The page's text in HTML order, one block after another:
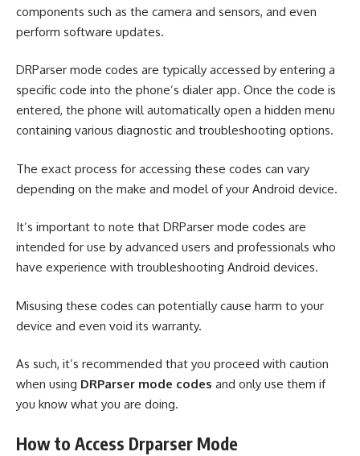
components such as the camera and sensors, and even
perform software updates.
DRParser mode codes are typically accessed by entering a
specific code into the phone’s dialer app. Once the code is
entered, the phone will automatically open a hidden menu
containing various diagnostic and troubleshooting options.
The exact process for accessing these codes can vary
depending on the make and model of your Android device.
It’s important to note that DRParser mode codes are
intended for use by advanced users and professionals who
have experience with troubleshooting Android devices.
Misusing these codes can potentially cause harm to your
device and even void its warranty.
As such, it’s recommended that you proceed with caution
when using DRParser mode codes and only use them if
you know what you are doing.
How to Access Drparser Mode